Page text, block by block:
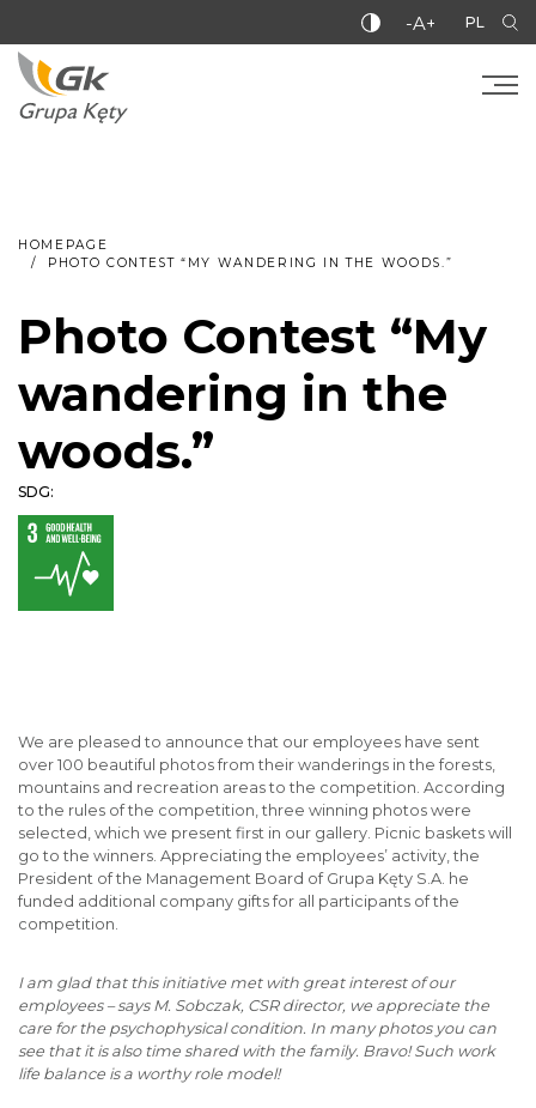
-A+ PL
HOMEPAGE
PHOTO CONTEST “MY WANDERING IN THE WOODS.”
Photo Contest “My
wandering in the
woods.”
SDG:
We are pleased to announce that our employees have sent
over 100 beautiful photos from their wanderings in the forests,
mountains and recreation areas to the competition. According
to the rules of the competition, three winning photos were
selected, which we present first in our gallery. Picnic baskets will
go to the winners. Appreciating the employees’ activity, the
President of the Management Board of Grupa Kęty S.A. he
funded additional company gifts for all participants of the
competition.
I am glad that this initiative met with great interest of our
employees – says M. Sobczak, CSR director, we appreciate the
care for the psychophysical condition. In many photos you can
see that it is also time shared with the family. Bravo! Such work
life balance is a worthy role model!